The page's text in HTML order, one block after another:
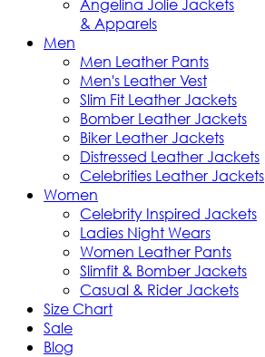
Angelina Jolie Jackets
& Apparels
Men
Men Leather Pants
Men's Leather Vest
Slim Fit Leather Jackets
Bomber Leather Jackets
Biker Leather Jackets
Distressed Leather Jackets
Celebrities Leather Jackets
Women
Celebrity Inspired Jackets
Ladies Night Wears
Women Leather Pants
Slimfit & Bomber Jackets
Casual & Rider Jackets
Size Chart
Sale
Blog